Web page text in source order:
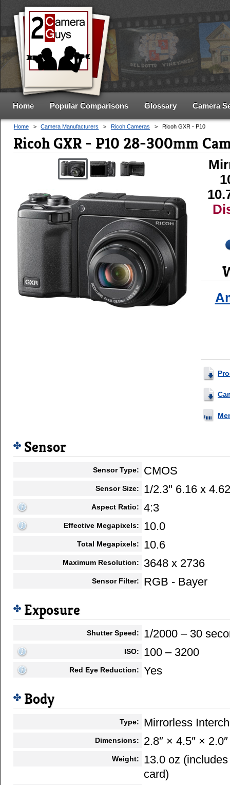
Home Popular Comparisons Glossary Camera
Home > Camera Manufacturers > Ricoh Cameras > Ricoh GXR - P10
Ricoh GXR - P10 28-300mm
Sensor
Sensor Type: CMOS
Sensor Size: 1/2.3" 6.16 x
Aspect Ratio: 4:3
Effective Megapixels: 10.0
Total Megapixels: 10.6
Maximum Resolution: 3648 x 2736
Sensor Filter: RGB - Bayer
Exposure
Shutter Speed: 1/2000 – 30
ISO: 100 – 3200
Red Eye Reduction: Yes
Body
Type: Mirrorless
Dimensions: 2.8″ × 4.5″ × 2.0″
Weight:
13.0 oz
card)